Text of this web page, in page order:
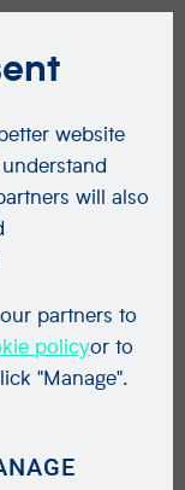
website
will also
partners to
policyor to
"Manage".